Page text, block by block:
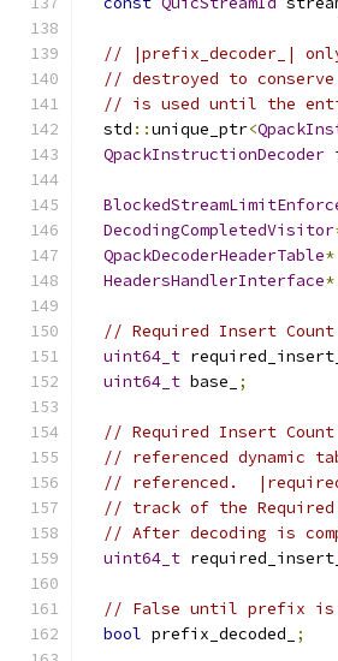
// |prefix_decoder_|
// destroyed to
// is used until the
  std
::unique_ptr<
QpackInstructionDecoder
DecodingCompletedVisitor
QpackDecoderHeaderTable*
HeadersHandlerInterface*
// Required Insert Count
uint64_t
uint64_t base_ ;
// Required Insert
// referenced dynamic
// referenced.
// track of the Required
// After decoding is
uint64_t
// False until prefix is
bool prefix_decoded_ ;